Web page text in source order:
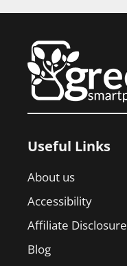
Useful Links
About us
Accessibility
Affiliate Disclosure
Blog